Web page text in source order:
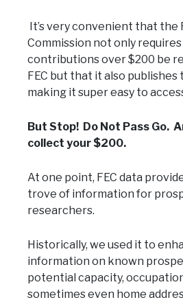
It’s very convenient that the
Commission not only
contributions over $200 be
FEC but that it also
making it super easy to
But Stop! Do Not Pass Go.
collect your $200.
At one point, FEC data
trove of information for
researchers.
Historically, we used it to
information on known
potential capacity,
sometimes even home